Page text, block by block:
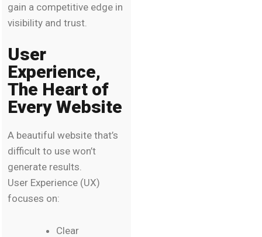
gain a competitive edge in
visibility and trust.
User
Experience,
The Heart of
Every Website
A beautiful website that’s
difficult to use won’t
generate results.
User Experience (UX)
focuses on:
Clear